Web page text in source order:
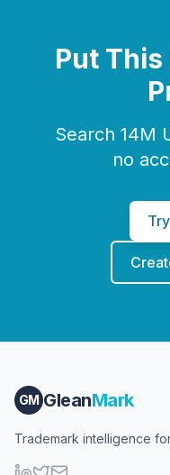
Put This
Search 14M
no
GM GleanMark
Trademark intelligence